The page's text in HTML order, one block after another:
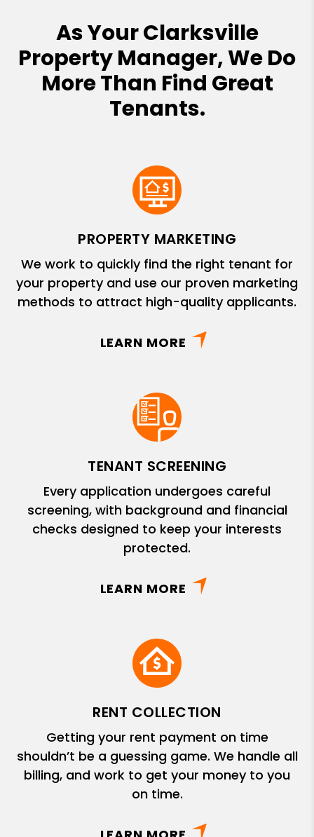
As Your Clarksville
Property Manager, We Do
More Than Find Great
Tenants.
PROPERTY MARKETING
We work to quickly find the right tenant for
your property and use our proven marketing
methods to attract high-quality applicants.
LEARN MORE
TENANT SCREENING
Every application undergoes careful
screening, with background and financial
checks designed to keep your interests
protected.
LEARN MORE
RENT COLLECTION
Getting your rent payment on time
shouldn’t be a guessing game. We handle all
billing, and work to get your money to you
on time.